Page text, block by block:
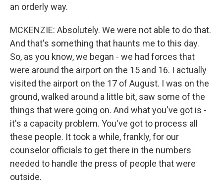
an orderly way.
MCKENZIE: Absolutely. We were not able to do that.
And that's something that haunts me to this day.
So, as you know, we began - we had forces that
were around the airport on the 15 and 16. I actually
visited the airport on the 17 of August. I was on the
ground, walked around a little bit, saw some of the
things that were going on. And what you've got is -
it's a capacity problem. You've got to process all
these people. It took a while, frankly, for our
counselor officials to get there in the numbers
needed to handle the press of people that were
outside.